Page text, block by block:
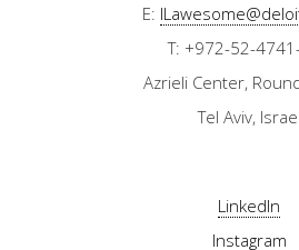
E:
T: +972-52-
Azrieli Center,
Tel Aviv, Israel
LinkedIn
Instagram